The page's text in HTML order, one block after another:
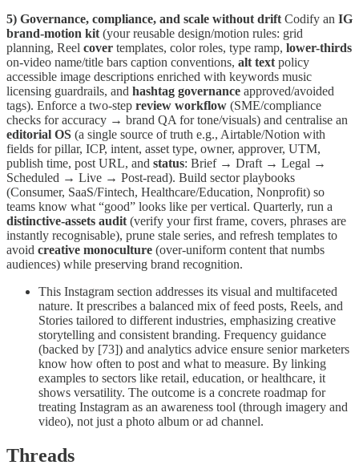
5) Governance, compliance, and scale without driftCodify an IG
brand-motion kit(your reusable design/motion rules: grid
planning, Reel cover templates, color roles, type ramp, lower-thirds
on-video name/title bars caption conventions, alt textpolicy
accessible image descriptions enriched with keywords music
licensing guardrails, and hashtag governance approved/avoided
tags). Enforce a two-step review workflow (SME/compliance
checks for accuracy → brand QA for tone/visuals) and centralise an
editorial OS (a single source of truth e.g., Airtable/Notion with
fields for pillar, ICP, intent, asset type, owner, approver, UTM,
publish time, post URL, and status: Brief → Draft → Legal →
Scheduled → Live → Post-read). Build sector playbooks
(Consumer, SaaS/Fintech, Healthcare/Education, Nonprofit) so
teams know what “good” looks like per vertical. Quarterly, run a
distinctive-assets audit(verify your first frame, covers, phrases are
instantly recognisable), prune stale series, and refresh templates to
avoid creative monoculture (over-uniform content that numbs
audiences) while preserving brand recognition.
This Instagram section addresses its visual and multifaceted
nature. It prescribes a balanced mix of feed posts, Reels, and
Stories tailored to different industries, emphasizing creative
storytelling and consistent branding. Frequency guidance
(backed by [73]) and analytics advice ensure senior marketers
know how often to post and what to measure. By linking
examples to sectors like retail, education, or healthcare, it
shows versatility. The outcome is a concrete roadmap for
treating Instagram as an awareness tool (through imagery and
video), not just a photo album or ad channel.
Threads